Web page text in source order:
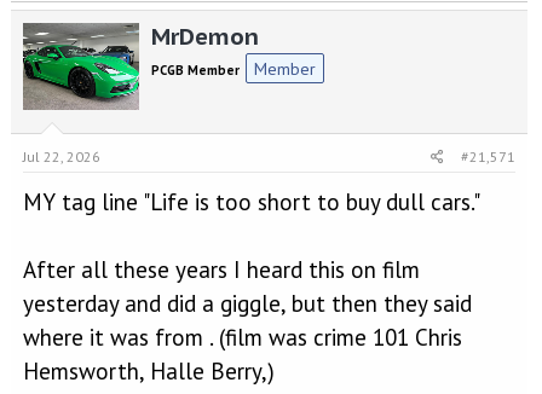
a
t
i
o
:
MrDemon
PCGB Member Member
Jul 22, 2026 #21,571
MY tag line "Life is too short to buy dull cars."
After all these years I heard this on film
yesterday and did a giggle, but then they said
where it was from . (film was crime 101 Chris
Hemsworth, Halle Berry,)